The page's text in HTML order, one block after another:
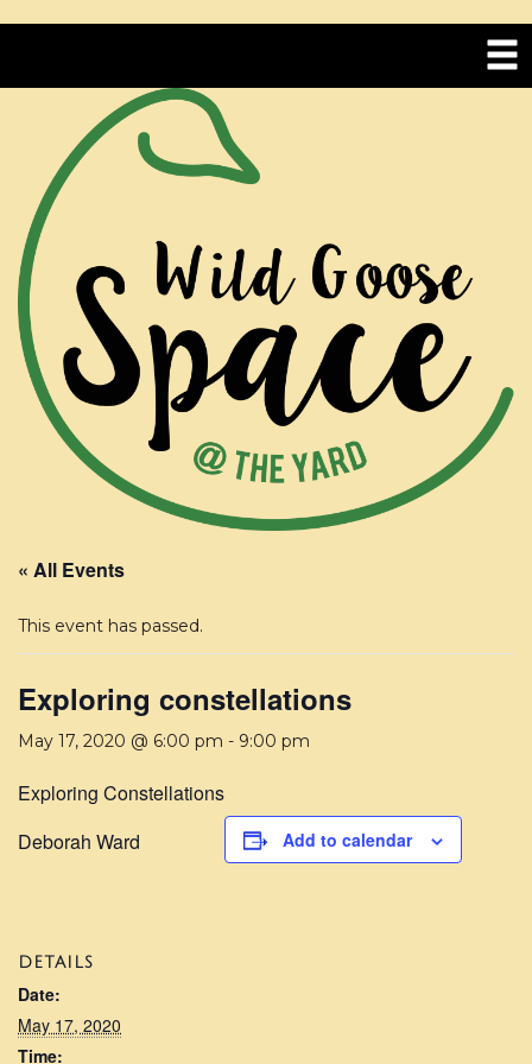
« All Events
This event has passed.
Exploring constellations
May 17, 2020 @ 6:00 pm - 9:00 pm
Exploring Constellations
Deborah Ward
Add to calendar
DETAILS
Date:
May 17, 2020
Time: